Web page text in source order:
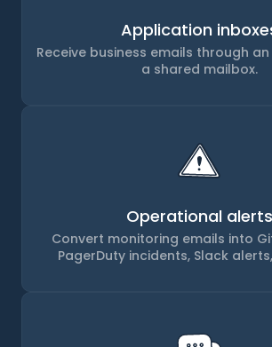
Application
Receive business emails through
a shared mailbox.
Operational alerts
Convert monitoring emails into
PagerDuty incidents, Slack